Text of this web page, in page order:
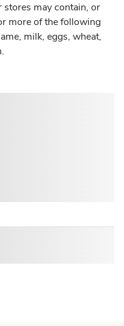
stores may contain, or
more of the following
milk, eggs, wheat,